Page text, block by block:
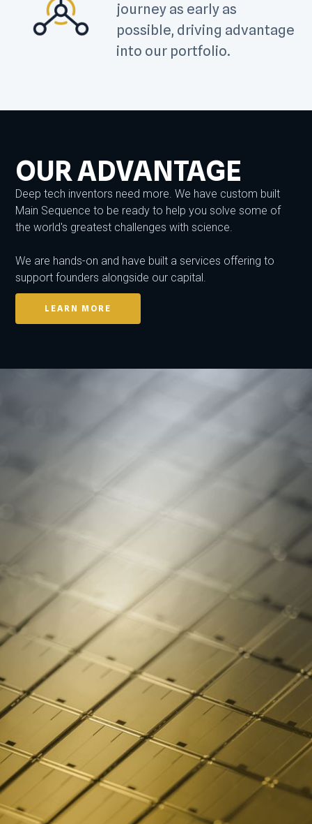
journey as early as
possible, driving advantage
into our portfolio.
OUR ADVANTAGE
Deep tech inventors need more. We have custom built
Main Sequence to be ready to help you solve some of
the world's greatest challenges with science.
We are hands-on and have built a services offering to
support founders alongside our capital.
LEARN MORE